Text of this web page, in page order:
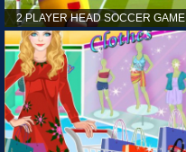
2 PLAYER HEAD SOCCER GAME